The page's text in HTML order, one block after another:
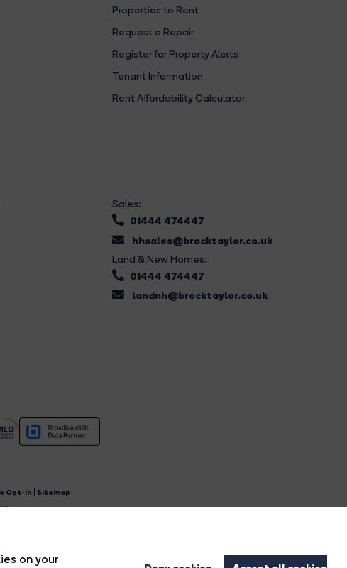
on your
Properties to Rent
Request a Repair
Register for Property Alerts
Tenant Information
Rent Affordability Calculator
Sales:
01444 474447
hhsales@brocktaylor.co.uk
Land & New Homes:
01444 474447
landnh@brocktaylor.co.uk
Opt-in
Sitemap